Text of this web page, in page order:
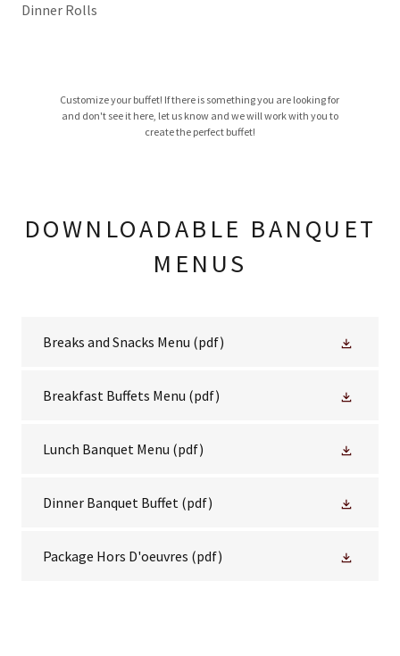
Dinner Rolls
Customize your buffet! If there is something you are looking for
and don't see it here, let us know and we will work with you to
create the perfect buffet!
DOWNLOADABLE BANQUET
MENUS
Breaks and Snacks Menu (pdf)
Breakfast Buffets Menu (pdf)
Lunch Banquet Menu (pdf)
Dinner Banquet Buffet (pdf)
Package Hors D'oeuvres (pdf)